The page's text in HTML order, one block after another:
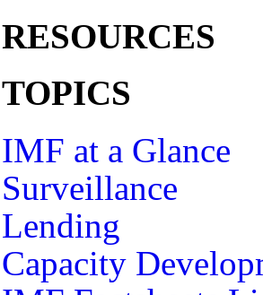
RESOURCES
TOPICS
IMF at a Glance
Surveillance
Lending
Capacity